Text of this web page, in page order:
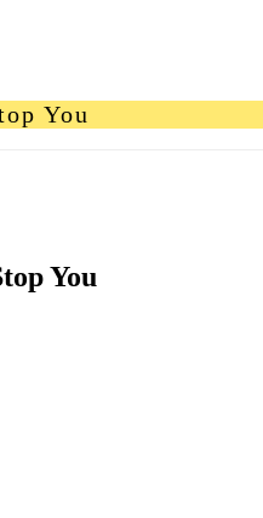
You
You